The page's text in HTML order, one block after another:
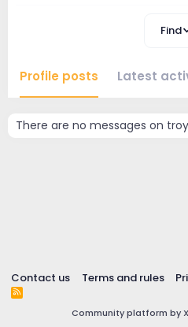
Find
Profile posts Latest
There are no messages on
Contact us Terms and rules
R
S
Community platform by